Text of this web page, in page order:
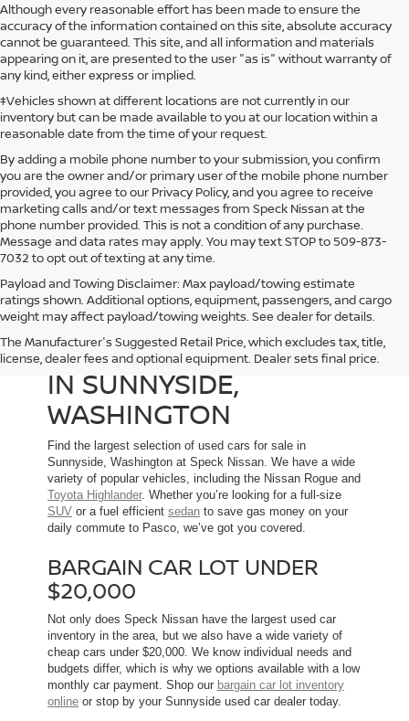
Although every reasonable effort has been made to ensure the
accuracy of the information contained on this site, absolute accuracy
cannot be guaranteed. This site, and all information and materials
appearing on it, are presented to the user "as is" without warranty of
any kind, either express or implied.
‡Vehicles shown at different locations are not currently in our
inventory but can be made available to you at our location within a
reasonable date from the time of your request.
By adding a mobile phone number to your submission, you confirm
you are the owner and/or primary user of the mobile phone number
provided, you agree to our Privacy Policy, and you agree to receive
marketing calls and/or text messages from Speck Nissan at the
phone number provided. This is not a condition of any purchase.
Message and data rates may apply. You may text STOP to 509-873-
7032 to opt out of texting at any time.
Payload and Towing Disclaimer: Max payload/towing estimate
ratings shown. Additional options, equipment, passengers, and cargo
weight may affect payload/towing weights. See dealer for details.
The Manufacturer's Suggested Retail Price, which excludes tax, title,
license, dealer fees and optional equipment. Dealer sets final price.
USED CARS FOR SALE
IN SUNNYSIDE,
WASHINGTON
Find the largest selection of used cars for sale in
Sunnyside, Washington at Speck Nissan. We have a wide
variety of popular vehicles, including the Nissan Rogue and
Toyota Highlander. Whether you’re looking for a full-size
SUV or a fuel efficient sedan to save gas money on your
daily commute to Pasco, we’ve got you covered.
BARGAIN CAR LOT UNDER
$20,000
Not only does Speck Nissan have the largest used car
inventory in the area, but we also have a wide variety of
cheap cars under $20,000. We know individual needs and
budgets differ, which is why we options available with a low
monthly car payment. Shop our bargain car lot inventory
online or stop by your Sunnyside used car dealer today.